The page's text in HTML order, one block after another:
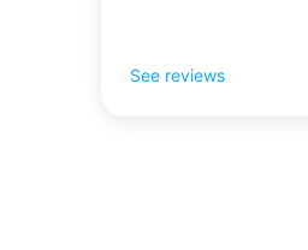
See reviews